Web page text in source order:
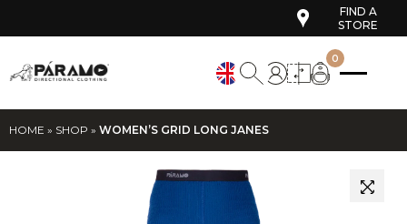
FIND A
STORE
0
HOME » SHOP » WOMEN’S GRID LONG JANES